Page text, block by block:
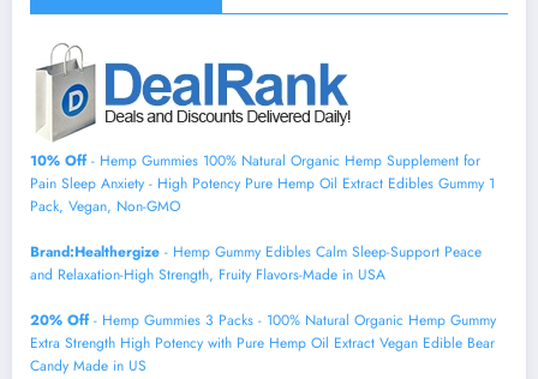
10% Off- Hemp Gummies 100% Natural Organic Hemp Supplement for
Pain Sleep Anxiety - High Potency Pure Hemp Oil Extract Edibles Gummy 1
Pack, Vegan, Non-GMO
Brand:Healthergize - Hemp Gummy Edibles Calm Sleep-Support Peace
and Relaxation-High Strength, Fruity Flavors-Made in USA
20% Off- Hemp Gummies 3 Packs - 100% Natural Organic Hemp Gummy
Extra Strength High Potency with Pure Hemp Oil Extract Vegan Edible Bear
Candy Made in US